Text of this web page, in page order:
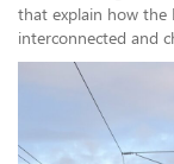
that explain how the
interconnected and